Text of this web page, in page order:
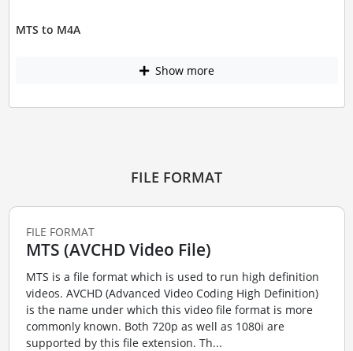
MTS to M4A
Show more
FILE FORMAT
FILE FORMAT
MTS (AVCHD Video File)
MTS is a file format which is used to run high definition
videos. AVCHD (Advanced Video Coding High Definition)
is the name under which this video file format is more
commonly known. Both 720p as well as 1080i are
supported by this file extension. Th...